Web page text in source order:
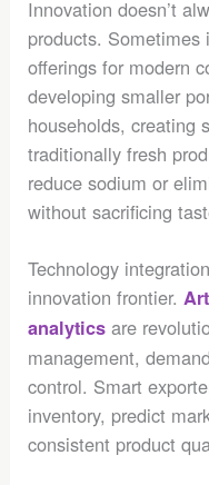
Innovation doesn’t
products.
offerings for modern
developing smaller
households, creating
traditionally fresh
reduce sodium or
without sacrificing
Technology
innovation frontier.
analytics are
management,
control. Smart
inventory, predict
consistent product